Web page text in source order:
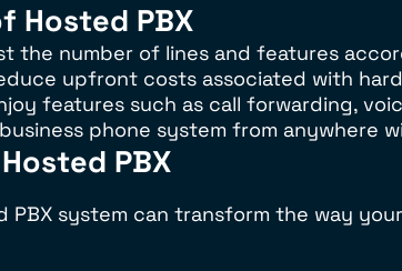
Hosted PBX
the number of lines and features
upfront costs associated with
features such as call forwarding,
phone system from anywhere
PBX
PBX system can transform the way